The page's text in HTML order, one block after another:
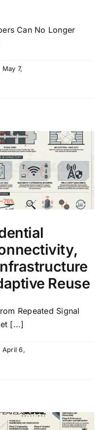
Can No Longer
May 7,
Reuse
Repeated Signal
[...]
April 6,
Life-